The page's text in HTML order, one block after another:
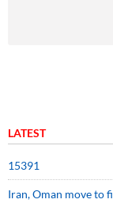
LATEST
15391
Iran, Oman move to